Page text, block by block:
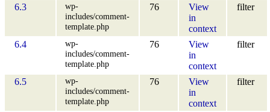
6.3
wp-
includes/comment-
template.php
76
View
in
context
filter
6.4
wp-
includes/comment-
template.php
76
View
in
context
filter
6.5
wp-
includes/comment-
template.php
76
View
in
context
filter